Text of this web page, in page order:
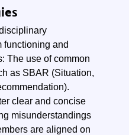
functioning and
The use of common
as SBAR (Situation,
clear and concise
misunderstandings
are aligned on